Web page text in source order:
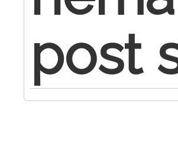
post